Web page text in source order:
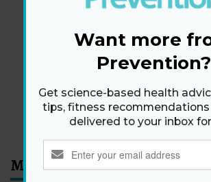
Newsletter
Get health tips, plus exclusive
SIGN ME UP!
By signing up, I agree to theprivacy policy
and conditions.
Most Read
Want more
Prevention?
Get science-based health
tips, fitness
delivered to your inbox